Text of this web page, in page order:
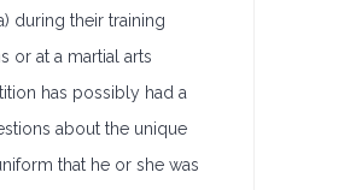
during their training
or at a martial arts
has possibly had a
about the unique
that he or she was